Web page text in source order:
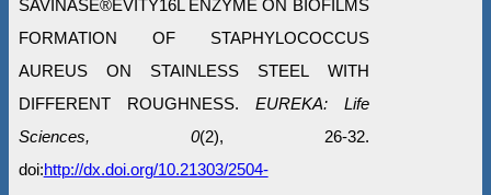
SAVINASE®EVITY16L ENZYME ON BIOFILMS
FORMATION OF STAPHYLOCOCCUS
AUREUS ON STAINLESS STEEL WITH
DIFFERENT ROUGHNESS. EUREKA: Life
Sciences, 0(2), 26-32.
doi:http://dx.doi.org/10.21303/2504-